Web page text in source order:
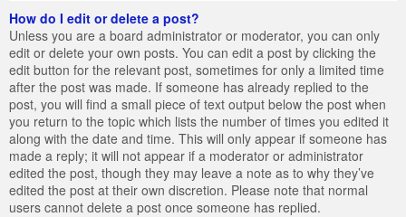
How do I edit or delete a post?
Unless you are a board administrator or moderator, you can only
edit or delete your own posts. You can edit a post by clicking the
edit button for the relevant post, sometimes for only a limited time
after the post was made. If someone has already replied to the
post, you will find a small piece of text output below the post when
you return to the topic which lists the number of times you edited it
along with the date and time. This will only appear if someone has
made a reply; it will not appear if a moderator or administrator
edited the post, though they may leave a note as to why they’ve
edited the post at their own discretion. Please note that normal
users cannot delete a post once someone has replied.